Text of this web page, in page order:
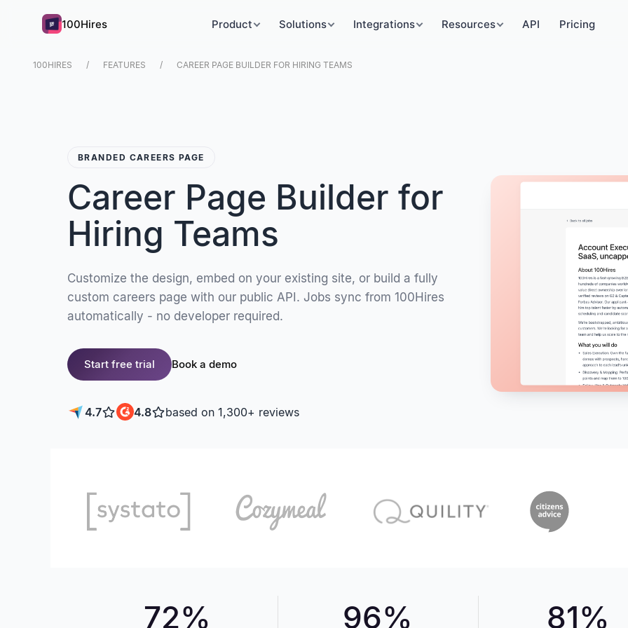
100Hires Product Solutions Integrations Resources API Pricing
100HIRES FEATURES CAREER PAGE BUILDER FOR HIRING TEAMS
BRANDED CAREERS PAGE
Career Page Builder for
Hiring Teams
Customize the design, embed on your existing site, or build a fully
custom careers page with our public API. Jobs sync from 100Hires
automatically - no developer required.
Start free trial Book a demo
4.7 4.8 based on 1,300+ reviews
72% 96% 81%